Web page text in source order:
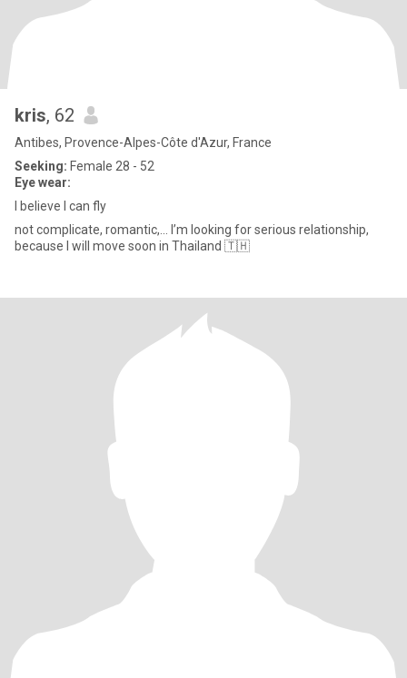
kris, 62
Antibes, Provence-Alpes-Côte d'Azur, France
Seeking: Female 28 - 52
Eye wear:
I believe I can fly
not complicate, romantic,... I’m looking for serious relationship,
because I will move soon in Thailand 🇹🇭